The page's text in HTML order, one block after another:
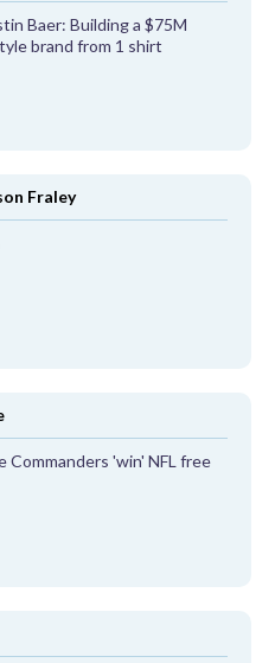
Baer: Building a $75M
brand from 1 shirt
Fraley
Commanders 'win' NFL free